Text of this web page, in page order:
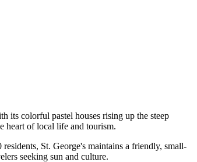
its colorful pastel houses rising up the steep
heart of local life and tourism.
St. George's maintains a friendly, small-
seeking sun and culture.